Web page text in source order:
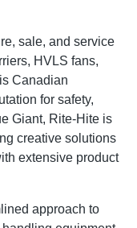
sale, and service
HVLS fans,
Canadian
for safety,
Giant, Rite-Hite is
creative solutions
extensive product
approach to